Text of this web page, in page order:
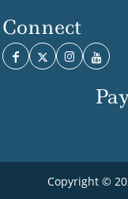
Connect
Copyright ©